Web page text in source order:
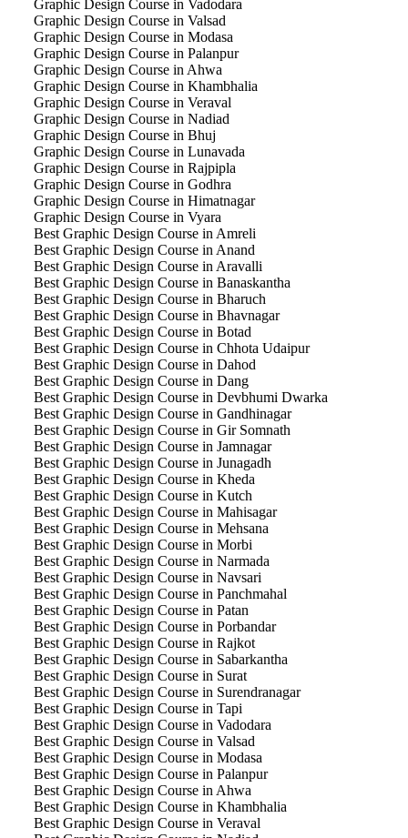
Graphic Design Course in Vadodara
Graphic Design Course in Valsad
Graphic Design Course in Modasa
Graphic Design Course in Palanpur
Graphic Design Course in Ahwa
Graphic Design Course in Khambhalia
Graphic Design Course in Veraval
Graphic Design Course in Nadiad
Graphic Design Course in Bhuj
Graphic Design Course in Lunavada
Graphic Design Course in Rajpipla
Graphic Design Course in Godhra
Graphic Design Course in Himatnagar
Graphic Design Course in Vyara
Best Graphic Design Course in Amreli
Best Graphic Design Course in Anand
Best Graphic Design Course in Aravalli
Best Graphic Design Course in Banaskantha
Best Graphic Design Course in Bharuch
Best Graphic Design Course in Bhavnagar
Best Graphic Design Course in Botad
Best Graphic Design Course in Chhota Udaipur
Best Graphic Design Course in Dahod
Best Graphic Design Course in Dang
Best Graphic Design Course in Devbhumi Dwarka
Best Graphic Design Course in Gandhinagar
Best Graphic Design Course in Gir Somnath
Best Graphic Design Course in Jamnagar
Best Graphic Design Course in Junagadh
Best Graphic Design Course in Kheda
Best Graphic Design Course in Kutch
Best Graphic Design Course in Mahisagar
Best Graphic Design Course in Mehsana
Best Graphic Design Course in Morbi
Best Graphic Design Course in Narmada
Best Graphic Design Course in Navsari
Best Graphic Design Course in Panchmahal
Best Graphic Design Course in Patan
Best Graphic Design Course in Porbandar
Best Graphic Design Course in Rajkot
Best Graphic Design Course in Sabarkantha
Best Graphic Design Course in Surat
Best Graphic Design Course in Surendranagar
Best Graphic Design Course in Tapi
Best Graphic Design Course in Vadodara
Best Graphic Design Course in Valsad
Best Graphic Design Course in Modasa
Best Graphic Design Course in Palanpur
Best Graphic Design Course in Ahwa
Best Graphic Design Course in Khambhalia
Best Graphic Design Course in Veraval